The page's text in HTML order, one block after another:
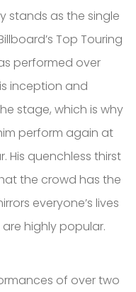
stands as the single
Top Touring
performed over
inception and
stage, which is why
perform again at
His quenchless thirst
the crowd has the
everyone’s lives
highly popular.
of over two